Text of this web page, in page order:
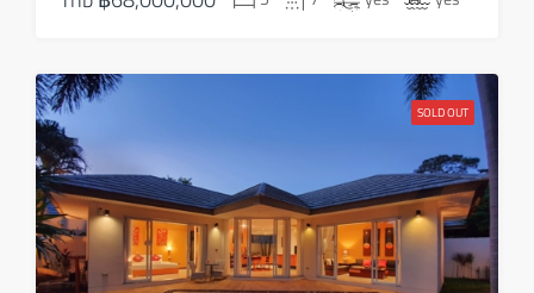
Wed
Thu
20
Aug
SOLD OUT